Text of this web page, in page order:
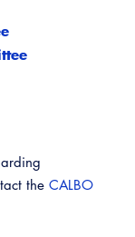
the CALBO